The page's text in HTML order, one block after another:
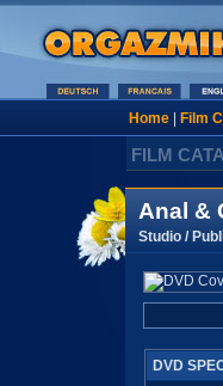
Home| Film
FILM
Anal &
Studio /
DVD